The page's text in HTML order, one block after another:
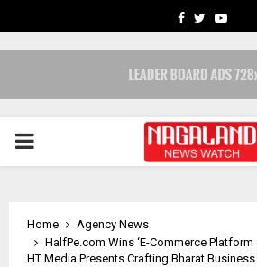
FACEBOOK
TWITTER
PRIMARY
Home
Agency News
HalfPe.com Wins ‘E-Commerce Platform
HT Media Presents Crafting Bharat